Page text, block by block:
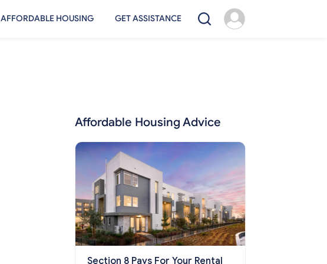
AFFORDABLE HOUSING GET ASSISTANCE
Affordable Housing Advice
Section 8 Pays For Your Rental